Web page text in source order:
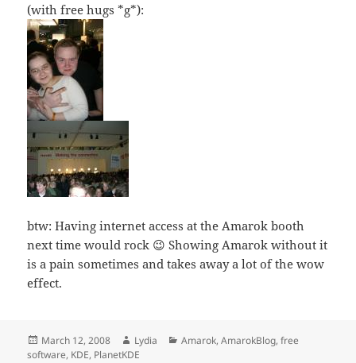
(with free hugs *g*):
btw: Having internet access at the Amarok booth
next time would rock 😉 Showing Amarok without it
is a pain sometimes and takes away a lot of the wow
effect.
Posted
on
March 12, 2008 Author
Lydia Categories
Amarok,AmarokBlog,free
software, KDE, PlanetKDE